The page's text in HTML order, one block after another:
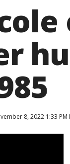
8, 2022 1:33 PM